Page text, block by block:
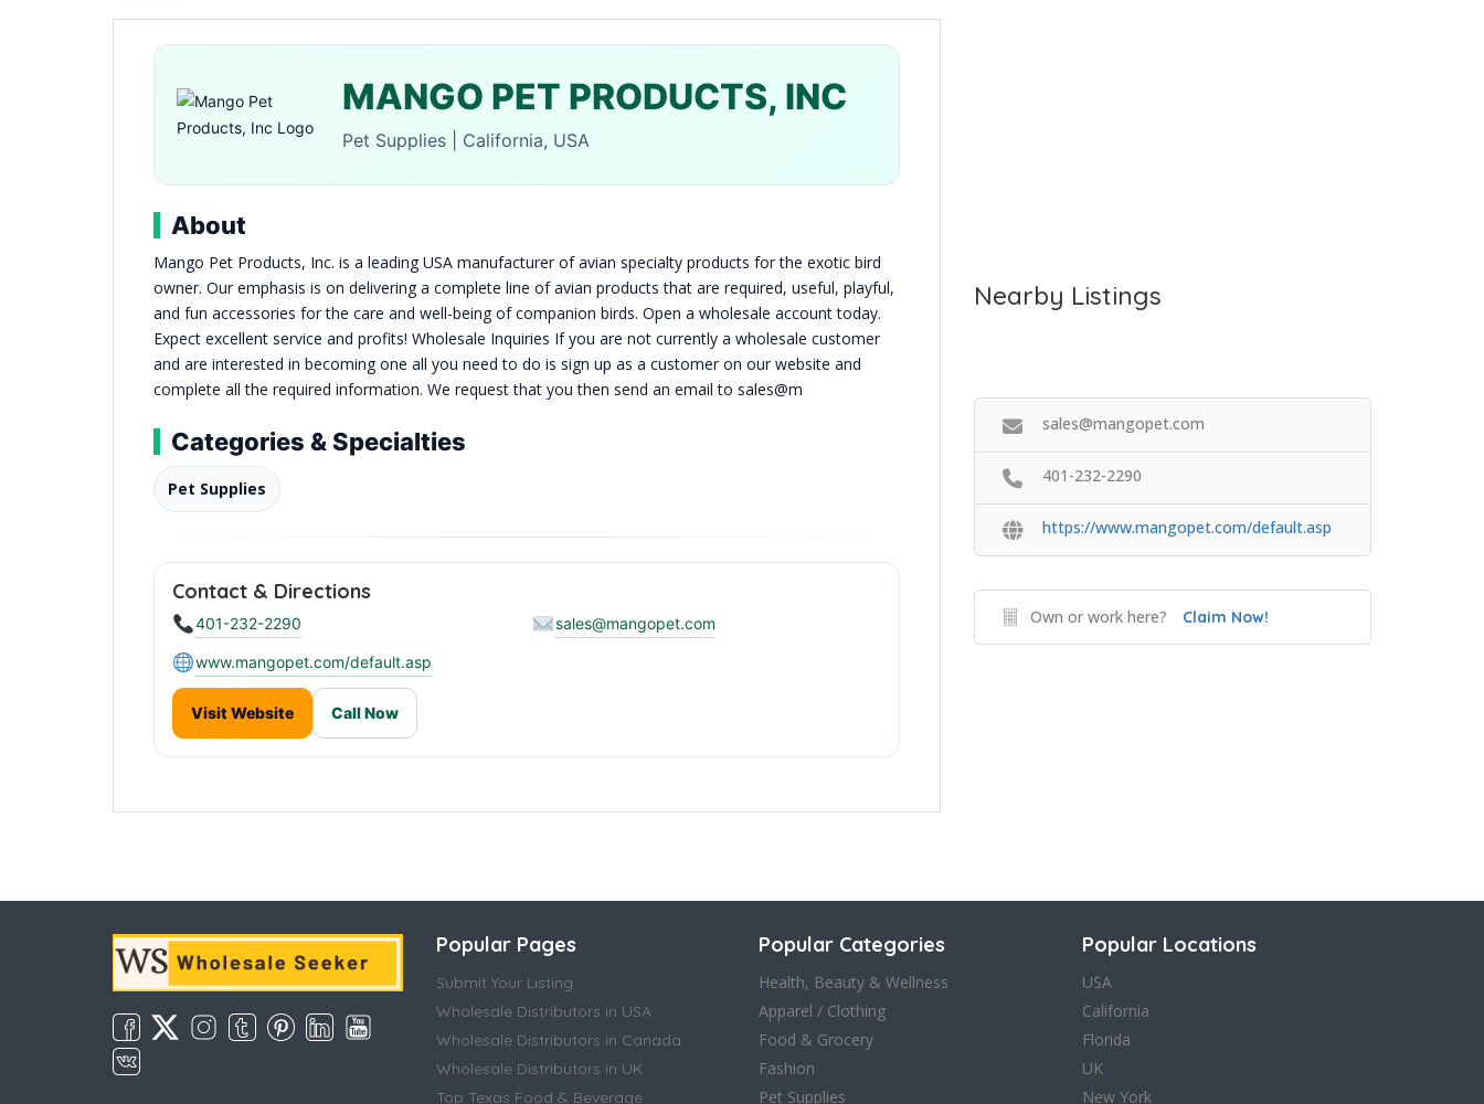
MANGO PET PRODUCTS, INC
Pet Supplies | California, USA
About
Mango Pet Products, Inc. is a leading USA manufacturer of avian specialty products for the exotic bird
owner. Our emphasis is on delivering a complete line of avian products that are required, useful, playful,
and fun accessories for the care and well-being of companion birds. Open a wholesale account today.
Expect excellent service and profits! Wholesale Inquiries If you are not currently a wholesale customer
and are interested in becoming one all you need to do is sign up as a customer on our website and
complete all the required information. We request that you then send an email to sales@m
Categories & Specialties
Pet Supplies
Contact & Directions
401-232-2290 sales@mangopet.com
www.mangopet.com/default.asp
Visit Website Call Now
Nearby Listings
sales@mangopet.com
401-232-2290
https://www.mangopet.com/default.asp
Own or work here? Claim Now!
Popular Pages
Submit Your Listing
Wholesale Distributors in USA
Wholesale Distributors in Canada
Wholesale Distributors in UK
Top Texas Food & Beverage
Popular Categories
Health, Beauty & Wellness
Apparel / Clothing
Food & Grocery
Fashion
Pet Supplies
Popular Locations
USA
California
Florida
UK
New York